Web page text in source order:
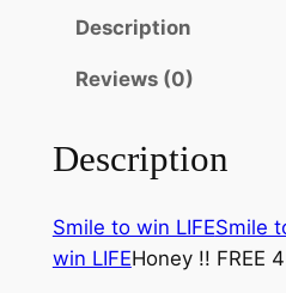
.
i
f
Description
Reviews (0)
Description
Smile to win LIFESmile
win LIFEHoney !! FREE